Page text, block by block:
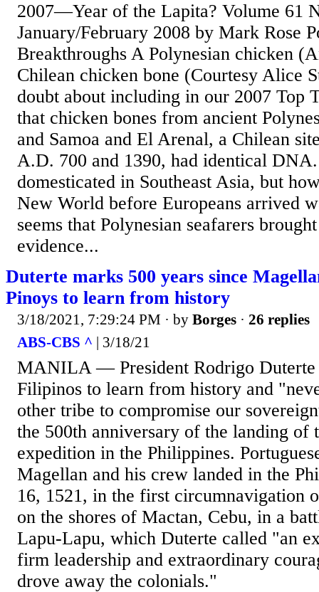
2007—Year of the Lapita? Volume 61
January/February 2008 by Mark Rose
Breakthroughs A Polynesian chicken
Chilean chicken bone (Courtesy Alice
doubt about including in our 2007 Top
that chicken bones from ancient
and Samoa and El Arenal, a Chilean
A.D. 700 and 1390, had identical
domesticated in Southeast Asia, but
New World before Europeans arrived
seems that Polynesian seafarers
evidence...
Duterte marks 500 years since
Pinoys to learn from history
3/18/2021, 7:29:24 PM · by Borges · 26 replies
ABS-CBS ^ | 3/18/21
MANILA — President Rodrigo Duterte
Filipinos to learn from history and
other tribe to compromise our
the 500th anniversary of the landing of
expedition in the Philippines.
Magellan and his crew landed in the
16, 1521, in the first circumnavigation
on the shores of Mactan, Cebu, in a
Lapu-Lapu, which Duterte called "an
firm leadership and extraordinary
drove away the colonials."